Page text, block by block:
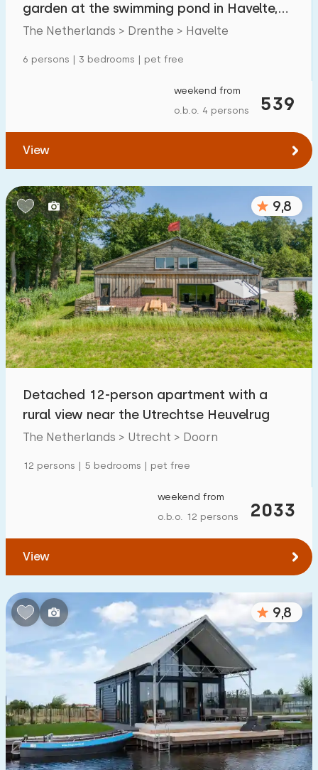
garden at the swimming pond in Havelte,
Drenthe
The Netherlands > Drenthe > Havelte
6 persons | 3 bedrooms | pet free
539
weekend from
o.b.o. 4 persons
View
9,8
Detached 12-person apartment with a
rural view near the Utrechtse Heuvelrug
The Netherlands > Utrecht > Doorn
12 persons | 5 bedrooms | pet free
2033
weekend from
o.b.o. 12 persons
View
9,8